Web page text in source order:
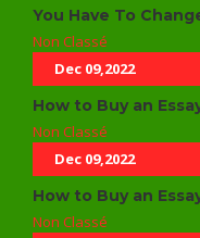
You Have To
Non Classé
Dec 09,2022
How to Buy an
Non Classé
Dec 09,2022
How to Buy an
Non Classé